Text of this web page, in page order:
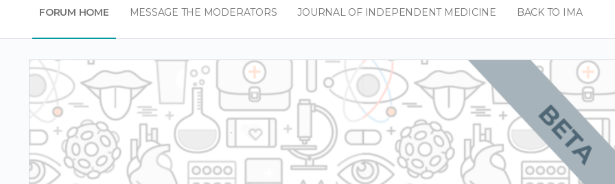
FORUM HOME MESSAGE THE MODERATORS JOURNAL OF INDEPENDENT MEDICINE BACK TO IMA